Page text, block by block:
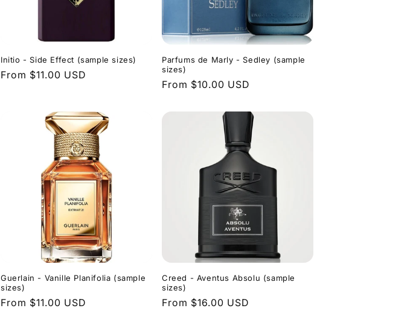
Initio - Side Effect (sample sizes)
Regular
From $11.00 USD
Parfums de Marly - Sedley (sample
sizes)
Regular
From $10.00 USD
Guerlain - Vanille Planifolia (sample
sizes)
Regular
From $11.00 USD
Creed - Aventus Absolu (sample
sizes)
Regular
From $16.00 USD